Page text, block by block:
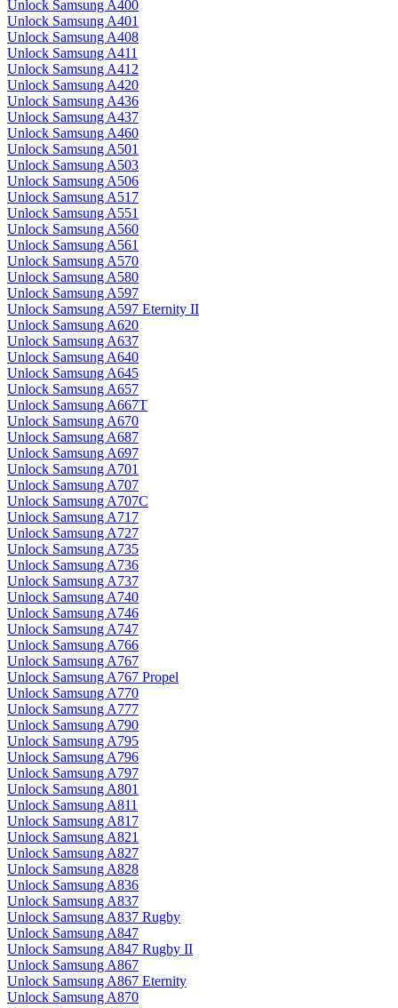
Unlock Samsung A400
Unlock Samsung A401
Unlock Samsung A408
Unlock Samsung A411
Unlock Samsung A412
Unlock Samsung A420
Unlock Samsung A436
Unlock Samsung A437
Unlock Samsung A460
Unlock Samsung A501
Unlock Samsung A503
Unlock Samsung A506
Unlock Samsung A517
Unlock Samsung A551
Unlock Samsung A560
Unlock Samsung A561
Unlock Samsung A570
Unlock Samsung A580
Unlock Samsung A597
Unlock Samsung A597 Eternity II
Unlock Samsung A620
Unlock Samsung A637
Unlock Samsung A640
Unlock Samsung A645
Unlock Samsung A657
Unlock Samsung A667T
Unlock Samsung A670
Unlock Samsung A687
Unlock Samsung A697
Unlock Samsung A701
Unlock Samsung A707
Unlock Samsung A707C
Unlock Samsung A717
Unlock Samsung A727
Unlock Samsung A735
Unlock Samsung A736
Unlock Samsung A737
Unlock Samsung A740
Unlock Samsung A746
Unlock Samsung A747
Unlock Samsung A766
Unlock Samsung A767
Unlock Samsung A767 Propel
Unlock Samsung A770
Unlock Samsung A777
Unlock Samsung A790
Unlock Samsung A795
Unlock Samsung A796
Unlock Samsung A797
Unlock Samsung A801
Unlock Samsung A811
Unlock Samsung A817
Unlock Samsung A821
Unlock Samsung A827
Unlock Samsung A828
Unlock Samsung A836
Unlock Samsung A837
Unlock Samsung A837 Rugby
Unlock Samsung A847
Unlock Samsung A847 Rugby II
Unlock Samsung A867
Unlock Samsung A867 Eternity
Unlock Samsung A870